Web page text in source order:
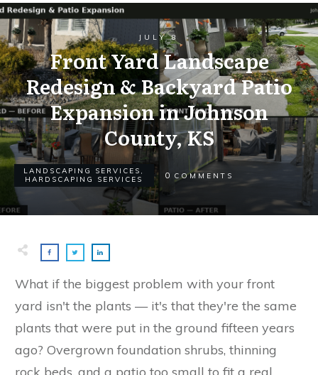
JULY 8
Front Yard Landscape
Redesign & Backyard Patio
Expansion in Johnson
County, KS
LANDSCAPING SERVICES ,
HARDSCAPING SERVICES
0 COMMENTS
What if the biggest problem with your front
yard isn't the plants — it's that they're the same
plants that were put in the ground fifteen years
ago? Overgrown foundation shrubs, thinning